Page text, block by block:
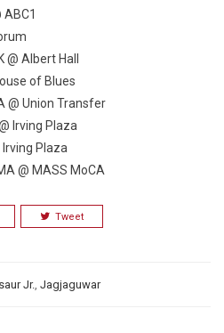
ABC1
@ Albert Hall
of Blues
@ Union Transfer
Irving Plaza
Irving Plaza
@ MASS MoCA
Tweet
Jr., Jagjaguwar